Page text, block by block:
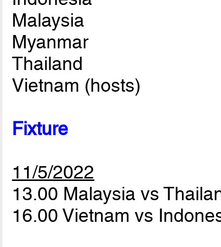
Malaysia
Myanmar
Thailand
Vietnam (hosts)
Fixture
11/5/2022
13.00 Malaysia vs
16.00 Vietnam vs